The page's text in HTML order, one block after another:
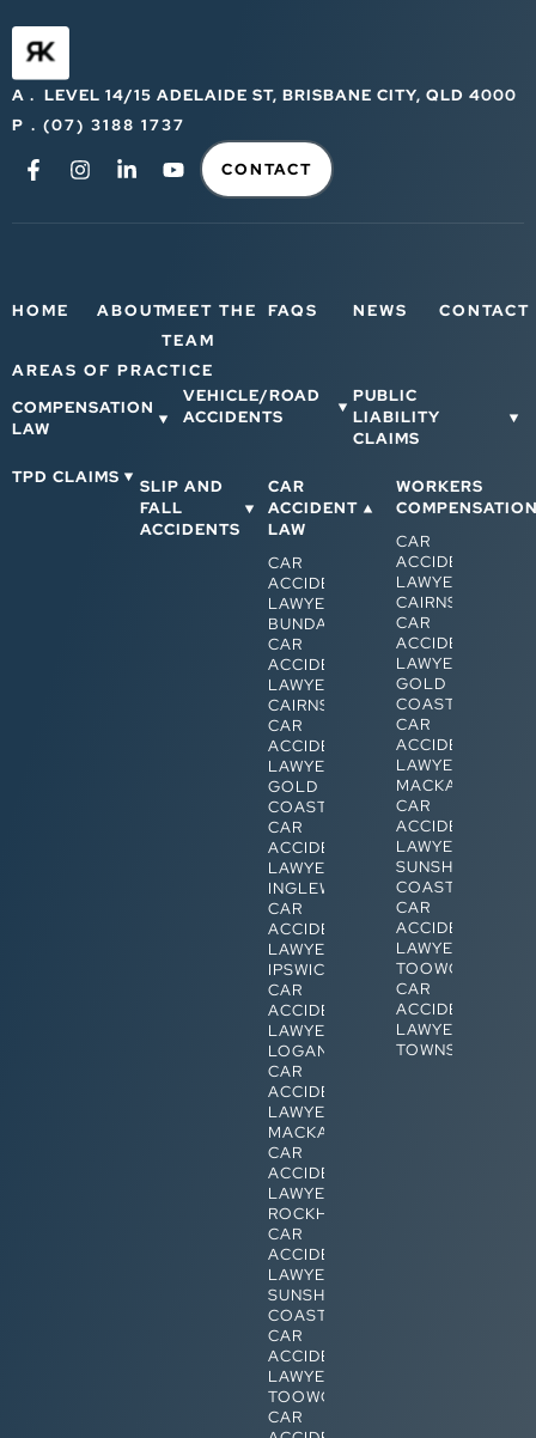
A . LEVEL 14/15 ADELAIDE ST, BRISBANE CITY, QLD 4000
P . (07) 3188 1737
CONTACT
HOME ABOUTMEET THE
TEAM
FAQS NEWS CONTACT
AREAS OF PRACTICE
COMPENSATION
LAW
VEHICLE/ROAD
ACCIDENTS
PUBLIC
LIABILITY
CLAIMS
TPD CLAIMS
SLIP AND
FALL
ACCIDENTS
CAR
ACCIDENT
LAW
CAR
ACCIDENT
LAWYERS
BUNDABERG
CAR
ACCIDENT
LAWYERS
CAIRNS
CAR
ACCIDENT
LAWYERS
GOLD
COAST
CAR
ACCIDENT
LAWYERS
INGLEWOOD
CAR
ACCIDENT
LAWYERS
IPSWICH
CAR
ACCIDENT
LAWYERS
LOGAN
CAR
ACCIDENT
LAWYERS
MACKAY
CAR
ACCIDENT
LAWYERS
ROCKHAMPTON
CAR
ACCIDENT
LAWYERS
SUNSHINE
COAST
CAR
ACCIDENT
LAWYERS
TOOWOOMBA
CAR
WORKERS
CAR
ACCIDENT
LAWYERS
CAIRNS
CAR
ACCIDENT
LAWYERS
GOLD
COAST
CAR
ACCIDENT
LAWYERS
MACKAY
CAR
ACCIDENT
LAWYERS
SUNSHINE
COAST
CAR
ACCIDENT
LAWYERS
TOOWOOMBA
CAR
ACCIDENT
LAWYERS
TOWNSVILLE